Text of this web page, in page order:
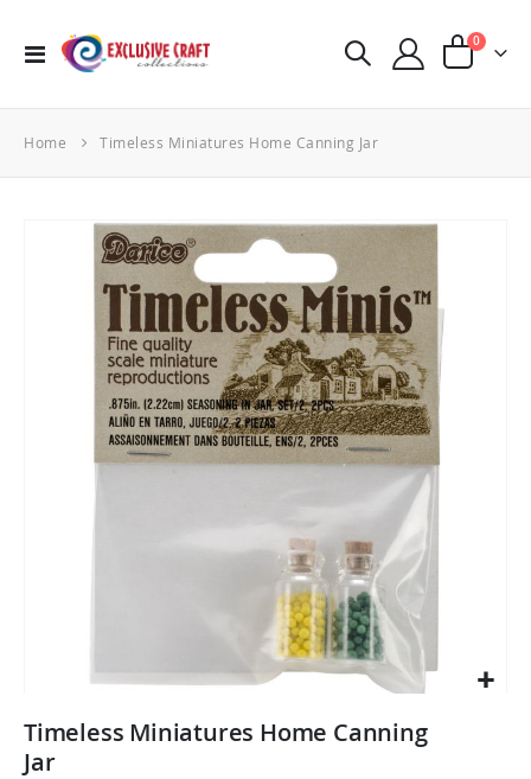
Toggle
Cart
0items
Home Timeless Miniatures Home Canning Jar
to
the
Timeless Miniatures Home Canning
Jar